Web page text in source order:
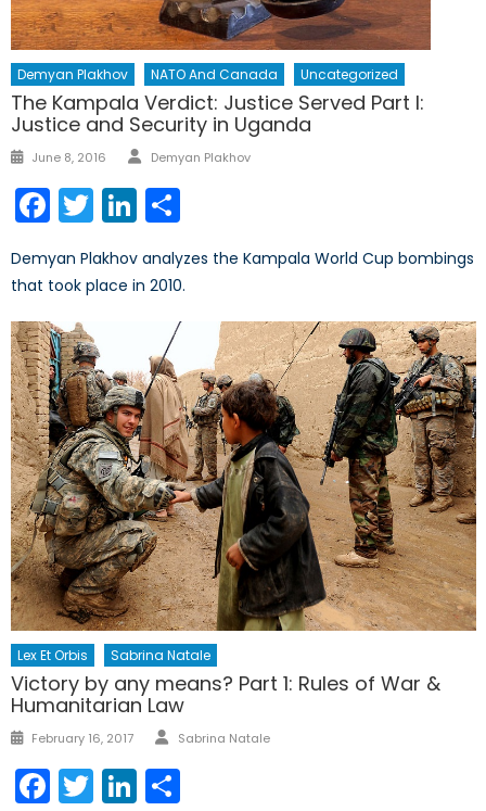
Demyan Plakhov NATO And Canada Uncategorized
The Kampala Verdict: Justice Served Part I:
Justice and Security in Uganda
Posted
June 8, 2016 Author
Demyan Plakhov
Facebook
TwitterLinkedIn
Demyan Plakhov analyzes the Kampala World Cup bombings
that took place in 2010.
Lex Et Orbis Sabrina Natale
Victory by any means? Part 1: Rules of War &
Humanitarian Law
Posted
February 16, 2017 Author
Sabrina Natale
Facebook
TwitterLinkedIn